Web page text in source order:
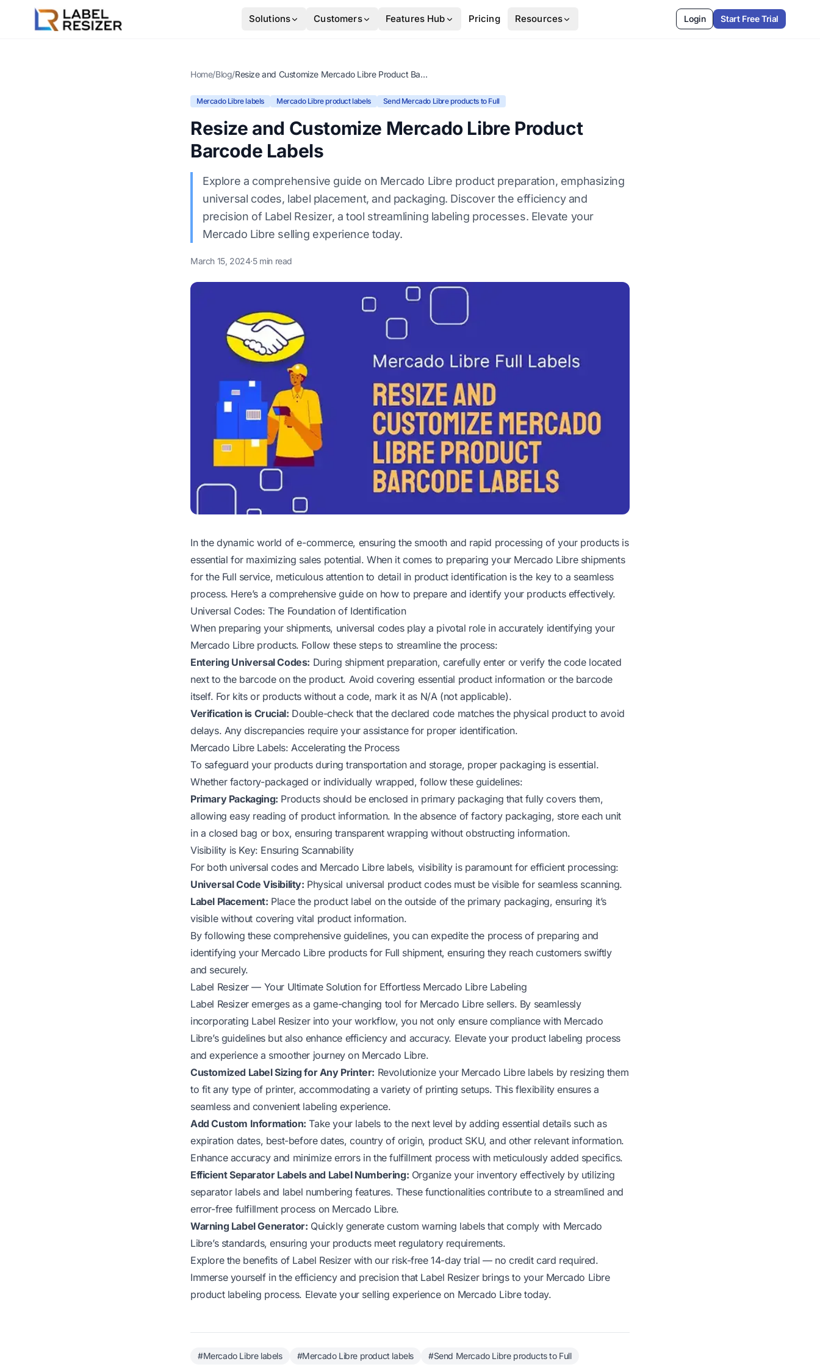
Skip to main content
Solutions Customers Features Hub Pricing Resources Login Start Free Trial
Home/Blog/ Resize and Customize Mercado Libre Product Barcode Labels
Mercado Libre labels Mercado Libre product labels Send Mercado Libre products to Full
Resize and Customize Mercado Libre Product
Barcode Labels
Explore a comprehensive guide on Mercado Libre product preparation, emphasizing
universal codes, label placement, and packaging. Discover the efficiency and
precision of Label Resizer, a tool streamlining labeling processes. Elevate your
Mercado Libre selling experience today.
March 15, 2024·5 min read
In the dynamic world of e-commerce, ensuring the smooth and rapid processing of your products is
essential for maximizing sales potential. When it comes to preparing your Mercado Libre shipments
for the Full service, meticulous attention to detail in product identification is the key to a seamless
process. Here’s a comprehensive guide on how to prepare and identify your products effectively.
Universal Codes: The Foundation of Identification
When preparing your shipments, universal codes play a pivotal role in accurately identifying your
Mercado Libre products. Follow these steps to streamline the process:
Entering Universal Codes: During shipment preparation, carefully enter or verify the code located
next to the barcode on the product. Avoid covering essential product information or the barcode
itself. For kits or products without a code, mark it as N/A (not applicable).
Verification is Crucial: Double-check that the declared code matches the physical product to avoid
delays. Any discrepancies require your assistance for proper identification.
Mercado Libre Labels: Accelerating the Process
To safeguard your products during transportation and storage, proper packaging is essential.
Whether factory-packaged or individually wrapped, follow these guidelines:
Primary Packaging: Products should be enclosed in primary packaging that fully covers them,
allowing easy reading of product information. In the absence of factory packaging, store each unit
in a closed bag or box, ensuring transparent wrapping without obstructing information.
Visibility is Key: Ensuring Scannability
For both universal codes and Mercado Libre labels, visibility is paramount for efficient processing:
Universal Code Visibility: Physical universal product codes must be visible for seamless scanning.
Label Placement: Place the product label on the outside of the primary packaging, ensuring it’s
visible without covering vital product information.
By following these comprehensive guidelines, you can expedite the process of preparing and
identifying your Mercado Libre products for Full shipment, ensuring they reach customers swiftly
and securely.
Label Resizer — Your Ultimate Solution for Effortless Mercado Libre Labeling
Label Resizer emerges as a game-changing tool for Mercado Libre sellers. By seamlessly
incorporating Label Resizer into your workflow, you not only ensure compliance with Mercado
Libre’s guidelines but also enhance efficiency and accuracy. Elevate your product labeling process
and experience a smoother journey on Mercado Libre.
Customized Label Sizing for Any Printer: Revolutionize your Mercado Libre labels by resizing them
to fit any type of printer, accommodating a variety of printing setups. This flexibility ensures a
seamless and convenient labeling experience.
Add Custom Information: Take your labels to the next level by adding essential details such as
expiration dates, best-before dates, country of origin, product SKU, and other relevant information.
Enhance accuracy and minimize errors in the fulfillment process with meticulously added specifics.
Efficient Separator Labels and Label Numbering: Organize your inventory effectively by utilizing
separator labels and label numbering features. These functionalities contribute to a streamlined and
error-free fulfillment process on Mercado Libre.
Warning Label Generator: Quickly generate custom warning labels that comply with Mercado
Libre’s standards, ensuring your products meet regulatory requirements.
Explore the benefits of Label Resizer with our risk-free 14-day trial — no credit card required.
Immerse yourself in the efficiency and precision that Label Resizer brings to your Mercado Libre
product labeling process. Elevate your selling experience on Mercado Libre today.
#Mercado Libre labels #Mercado Libre product labels #Send Mercado Libre products to Full